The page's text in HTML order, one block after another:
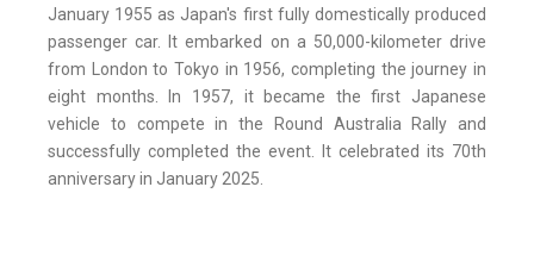
January 1955 as Japan's first fully domestically produced
passenger car. It embarked on a 50,000-kilometer drive
from London to Tokyo in 1956, completing the journey in
eight months. In 1957, it became the first Japanese
vehicle to compete in the Round Australia Rally and
successfully completed the event. It celebrated its 70th
anniversary in January 2025.